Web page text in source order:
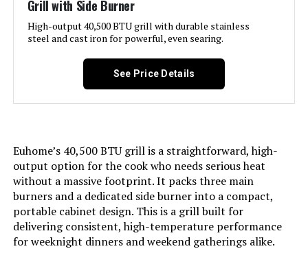
APO/FPO addresses. For APO/FPO
shipments, please check with the
manufacturer regarding warranty
and support issues.
International Shipping:
This item can be shipped to
select countries outside of the
Dimensions: ‎16.5"D x 27"W x 14.5"H
Weight: ‎27.5 pounds
Model Number:
Warranty Type:
Manufacturer:
Pattern: ‎Griddle w/Hood
Power Source: ‎Propane
Installation Method:
Grill with Side Burner
High-output 40,500 BTU grill with durable stainless
steel and cast iron for powerful, even searing.
See Price Details
Euhome’s 40,500 BTU grill is a straightforward, high-
output option for the cook who needs serious heat
without a massive footprint. It packs three main
burners and a dedicated side burner into a compact,
portable cabinet design. This is a grill built for
delivering consistent, high-temperature performance
for weeknight dinners and weekend gatherings alike.